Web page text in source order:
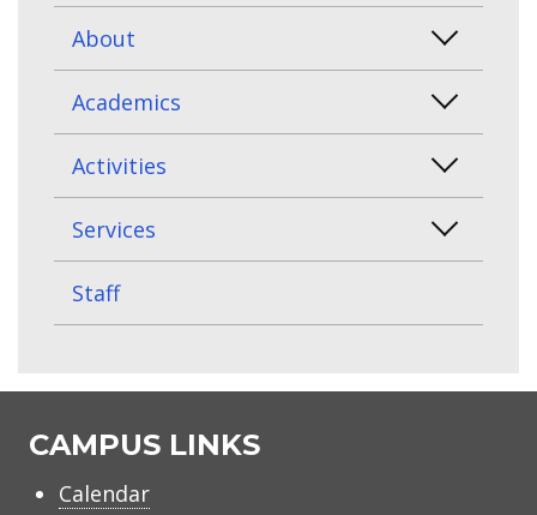
About
Academics
Activities
Services
Staff
CAMPUS LINKS
Calendar